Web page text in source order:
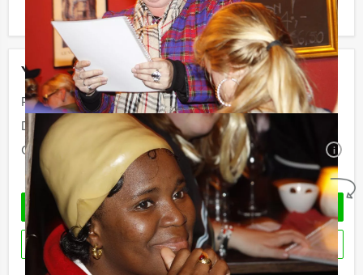
Your event
Price: From€ 57,50 p.p. excl. VAT
Duration:
4 hours
Quantity:
Minimal 10 persons i
No obligations
REQUEST QUOTATION
RESERVE
number, you can also book for smaller groups!